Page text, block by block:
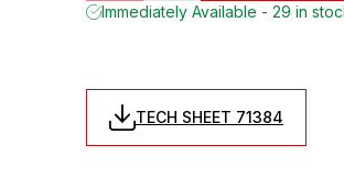
Immediately Available - 29 in
TECH SHEET 71384